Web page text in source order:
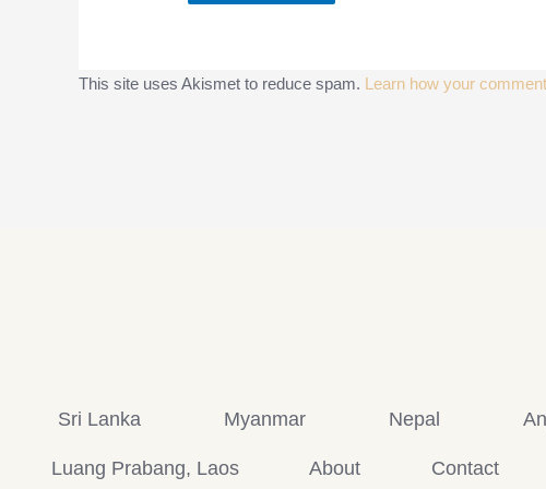
This site uses Akismet to reduce spam. Learn how your
Sri Lanka Myanmar Nepal
Luang Prabang, Laos About Contact